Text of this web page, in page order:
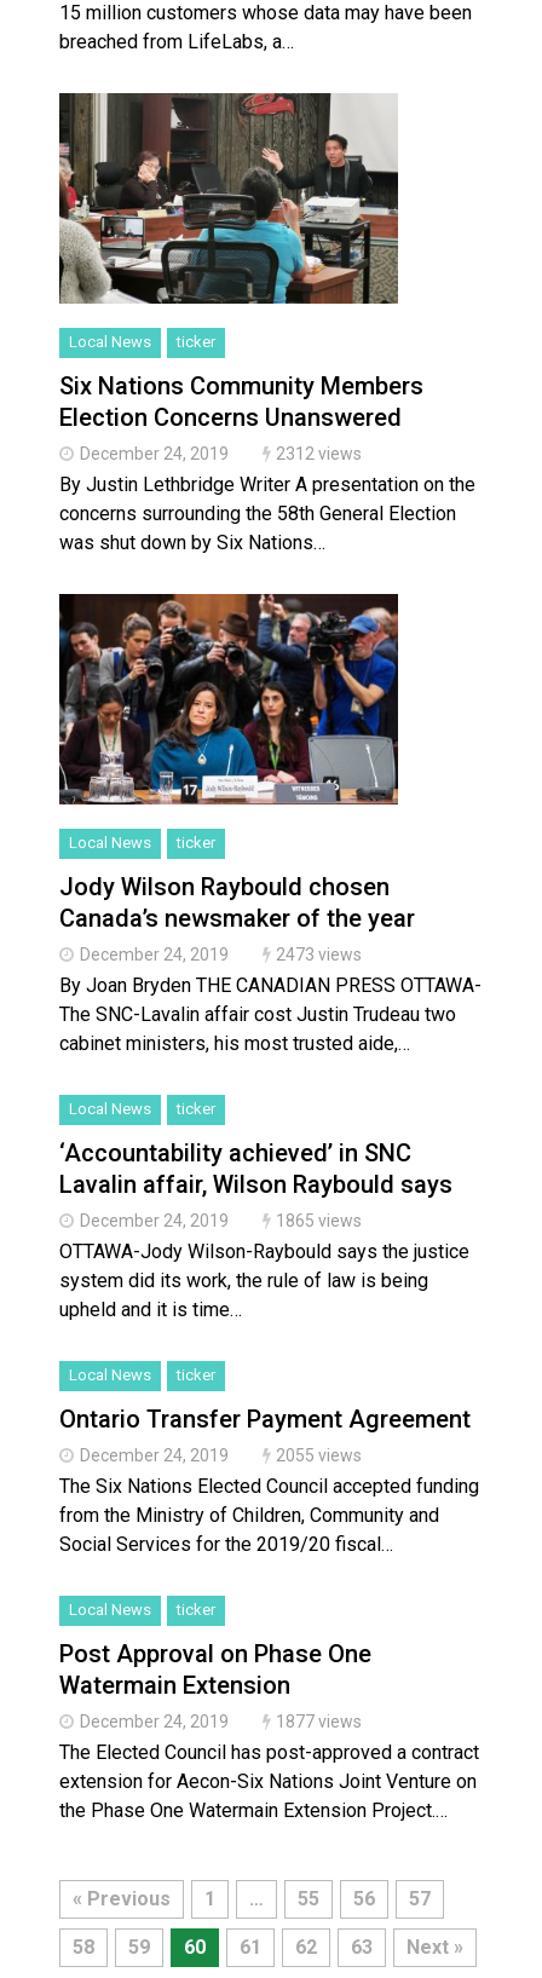
15 million customers whose data may have been
breached from LifeLabs, a…
Local News ticker
Six Nations Community Members
Election Concerns Unanswered
December 24, 2019 2312 views
By Justin Lethbridge Writer A presentation on the
concerns surrounding the 58th General Election
was shut down by Six Nations…
Local News ticker
Jody Wilson Raybould chosen
Canada’s newsmaker of the year
December 24, 2019 2473 views
By Joan Bryden THE CANADIAN PRESS OTTAWA-
The SNC-Lavalin affair cost Justin Trudeau two
cabinet ministers, his most trusted aide,…
Local News ticker
‘Accountability achieved’ in SNC
Lavalin affair, Wilson Raybould says
December 24, 2019 1865 views
OTTAWA-Jody Wilson-Raybould says the justice
system did its work, the rule of law is being
upheld and it is time…
Local News ticker
Ontario Transfer Payment Agreement
December 24, 2019 2055 views
The Six Nations Elected Council accepted funding
from the Ministry of Children, Community and
Social Services for the 2019/20 fiscal…
Local News ticker
Post Approval on Phase One
Watermain Extension
December 24, 2019 1877 views
The Elected Council has post-approved a contract
extension for Aecon-Six Nations Joint Venture on
the Phase One Watermain Extension Project.…
« Previous 1 … 55 56 57
58 59 60 61 62 63 Next »